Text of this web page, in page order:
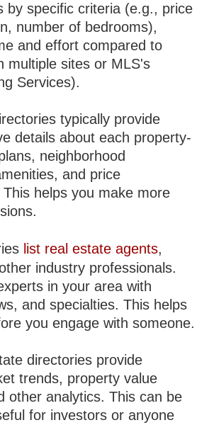
by specific criteria (e.g., price
number of bedrooms),
and effort compared to
multiple sites or MLS's
Services).
typically provide
details about each property-
neighborhood
and price
helps you make more
list real estate agents,
industry professionals.
in your area with
and specialties. This helps
you engage with someone.
directories provide
trends, property value
other analytics. This can be
for investors or anyone